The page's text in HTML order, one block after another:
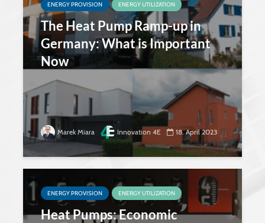
ENERGY PROVISION ENERGY UTILIZATION
The Heat Pump Ramp-up in
Germany: What is Important
Now
Marek Miara Innovation 4E 18. April 2023
ENERGY PROVISION ENERGY UTILIZATION
Heat Pumps: Economic